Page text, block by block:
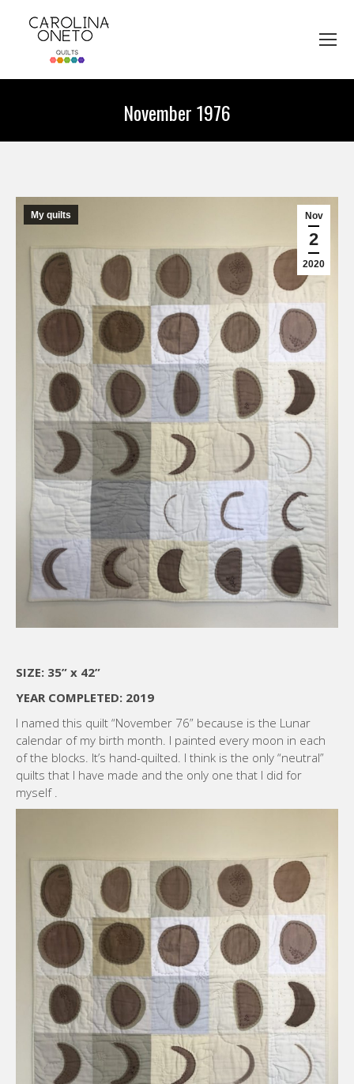
November 1976
Nov
2
2020
My quilts
SIZE: 35” x 42”
YEAR COMPLETED: 2019
I named this quilt “November 76” because is the Lunar
calendar of my birth month. I painted every moon in each
of the blocks. It’s hand-quilted. I think is the only “neutral”
quilts that I have made and the only one that I did for
myself .